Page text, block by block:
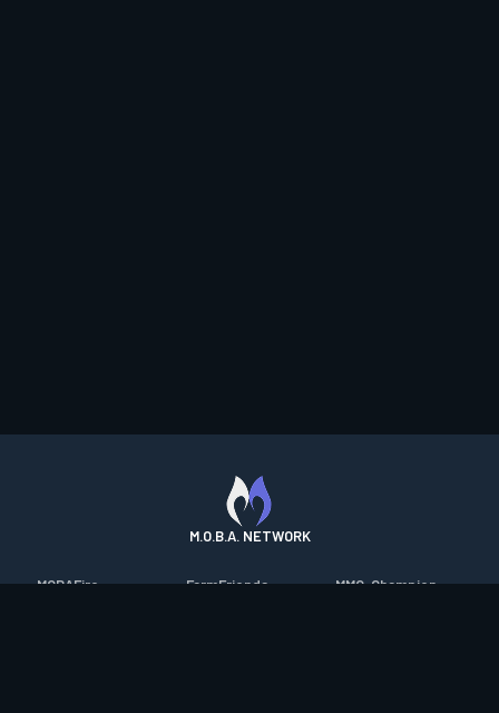
M.O.B.A. NETWORK
MOBAFire
FarmFriends
MMO-Champion